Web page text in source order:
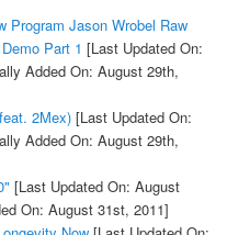
Program Jason Wrobel Raw
Part 1 [Last Updated On:
Added On: August 29th,
2Mex)[Last Updated On:
Added On: August 29th,
[Last Updated On: August
On: August 31st, 2011]